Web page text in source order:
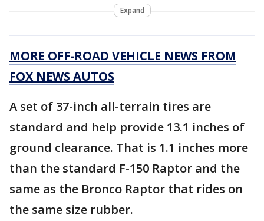
Expand
MORE OFF-ROAD VEHICLE NEWS FROM
FOX NEWS AUTOS
A set of 37-inch all-terrain tires are
standard and help provide 13.1 inches of
ground clearance. That is 1.1 inches more
than the standard F-150 Raptor and the
same as the Bronco Raptor that rides on
the same size rubber.